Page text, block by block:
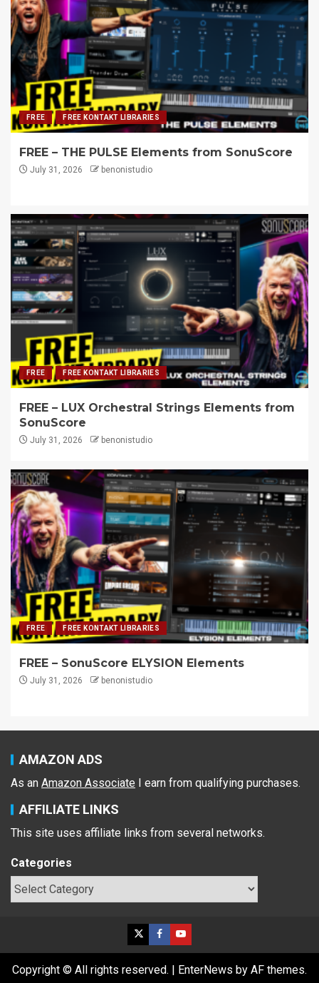
FREE FREE KONTAKT LIBRARIES
FREE – THE PULSE Elements from SonuScore
July 31, 2026 benonistudio
FREE FREE KONTAKT LIBRARIES
FREE – LUX Orchestral Strings Elements from
SonuScore
July 31, 2026 benonistudio
FREE FREE KONTAKT LIBRARIES
FREE – SonuScore ELYSION Elements
July 31, 2026 benonistudio
AMAZON ADS
As an Amazon Associate I earn from qualifying purchases.
AFFILIATE LINKS
This site uses affiliate links from several networks.
Categories
Copyright © All rights reserved. | EnterNews by AF themes.